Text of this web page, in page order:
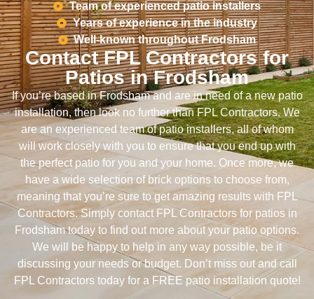
Team of experienced patio installers
Years of experience in the industry
Well-known throughout Frodsham
Contact FPL Contractors for
Patios in Frodsham
If you’re based in Frodsham and are in need of a new patio
installation, then look no further than FPL Contractors. We
are an experienced team of patio installers, all of whom
will work closely with you to ensure that you end up with
the perfect patio for you and your home. Once more, we
have a wide selection of brick options to choose from,
meaning that you’re sure to get amazing results with FPL
Contractors. Simply contact FPL Contractors for patios in
Frodsham today to find out more about your patio options.
We will be happy to help in any way possible, be it
discussing your needs or budget. Don’t miss out and call
FPL Contractors today for a FREE patio installation quote!